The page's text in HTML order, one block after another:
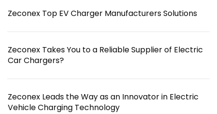
Zeconex Top EV Charger Manufacturers Solutions
Zeconex Takes You to a Reliable Supplier of Electric
Car Chargers?
Zeconex Leads the Way as an Innovator in Electric
Vehicle Charging Technology